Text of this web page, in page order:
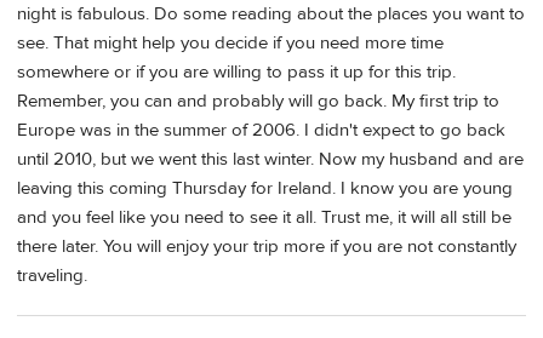
night is fabulous. Do some reading about the places you want to
see. That might help you decide if you need more time
somewhere or if you are willing to pass it up for this trip.
Remember, you can and probably will go back. My first trip to
Europe was in the summer of 2006. I didn't expect to go back
until 2010, but we went this last winter. Now my husband and are
leaving this coming Thursday for Ireland. I know you are young
and you feel like you need to see it all. Trust me, it will all still be
there later. You will enjoy your trip more if you are not constantly
traveling.